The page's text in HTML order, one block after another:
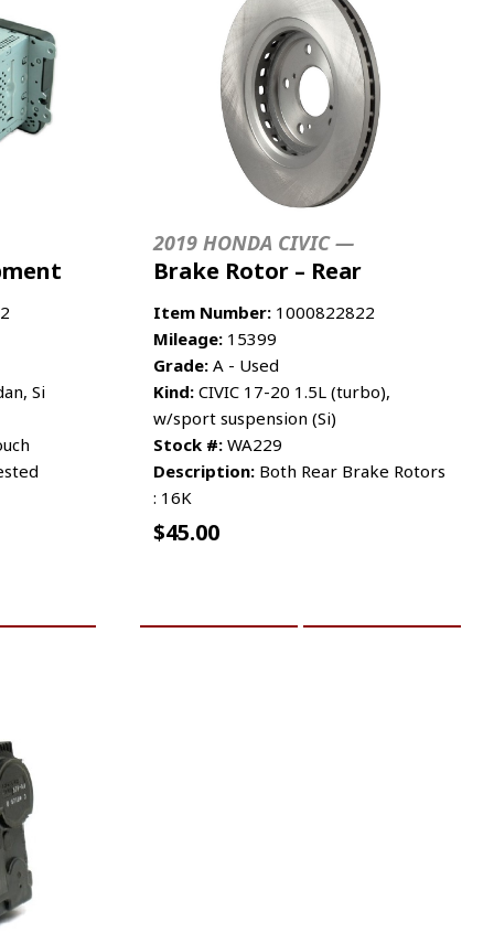
Si
2019 HONDA CIVIC —
Brake Rotor – Rear
Item Number: 1000822822
Mileage: 15399
Grade: A - Used
Kind: CIVIC 17-20 1.5L (turbo),
w/sport suspension (Si)
Stock #: WA229
Description: Both Rear Brake Rotors
: 16K
$45.00